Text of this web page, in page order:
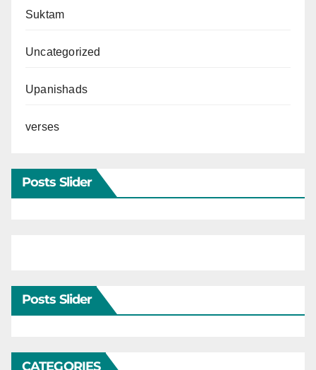
Suktam
Uncategorized
Upanishads
verses
Posts Slider
Posts Slider
CATEGORIES